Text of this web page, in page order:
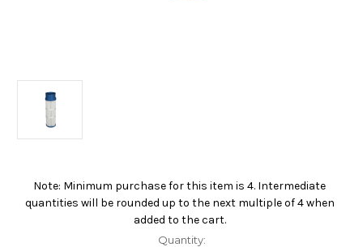
Note: Minimum purchase for this item is 4. Intermediate
quantities will be rounded up to the next multiple of 4 when
added to the cart.
Current
Quantity: